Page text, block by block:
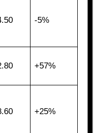
-5%
+57%
+25%